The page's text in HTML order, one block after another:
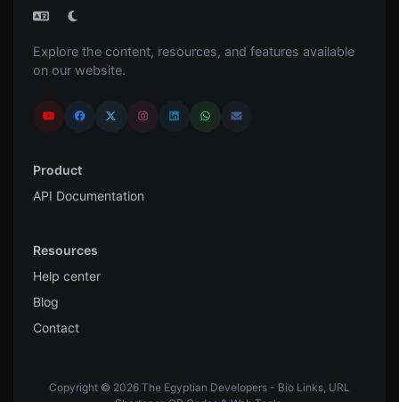
Explore the content, resources, and features available
on our website.
Product
API Documentation
Resources
Help center
Blog
Contact
Copyright © 2026 The Egyptian Developers - Bio Links, URL